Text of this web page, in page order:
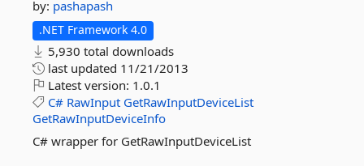
by: pashapash
.NET Framework 4.0
5,930 total downloads
last updated 11/21/2013
Latest version: 1.0.1
C# RawInput GetRawInputDeviceList
GetRawInputDeviceInfo
C# wrapper for GetRawInputDeviceList